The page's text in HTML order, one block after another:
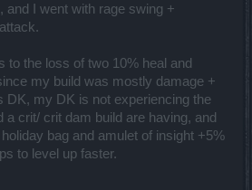
and I went with rage swing +
to the loss of two 10% heal and
my build was mostly damage +
DK, my DK is not experiencing the
a crit/ crit dam build are having, and
bag and amulet of insight +5%
to level up faster.